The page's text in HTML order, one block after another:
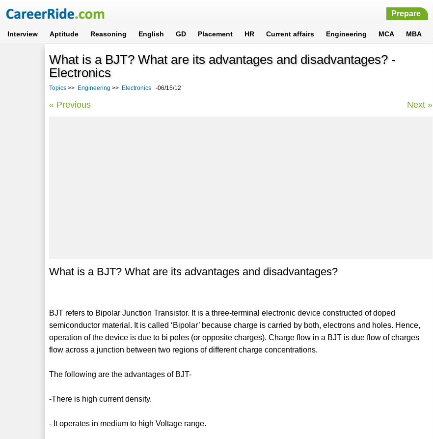
Prepare
Interview Aptitude Reasoning English GD Placement HR Current affairs Engineering MCA MBA
What is a BJT? What are its advantages and disadvantages? -
Electronics
Topics >> Engineering >> Electronics -06/15/12
« Previous Next »
What is a BJT? What are its advantages and disadvantages?
BJT refers to Bipolar Junction Transistor. It is a three-terminal electronic device constructed of doped
semiconductor material. It is called ‘Bipolar’ because charge is carried by both, electrons and holes. Hence,
operation of the device is due to bi poles (or opposite charges). Charge flow in a BJT is due flow of charges
flow across a junction between two regions of different charge concentrations.
The following are the advantages of BJT-
-There is high current density.
- It operates in medium to high Voltage range.